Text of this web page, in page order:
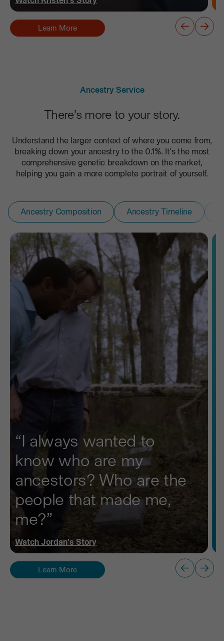
Learn More
Ancestry Service
There’s more to your story.
Understand the larger context of where you come from,
breaking down your ancestry to the 0.1%. It's the most
comprehensive genetic breakdown on the market,
helping you gain a more complete portrait of yourself.
Ancestry Composition Ancestry Timeline
“I always wanted to
know who are my
ancestors? Who are the
people that made me,
me?”
Watch Jordan's Story
Learn More